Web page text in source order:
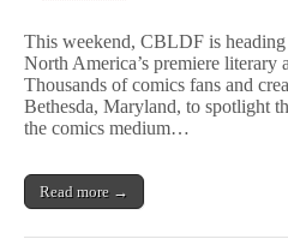
This weekend, CBLDF is
North America’s premiere literary
Thousands of comics fans and
Bethesda, Maryland, to spotlight
the comics medium…
Read more →